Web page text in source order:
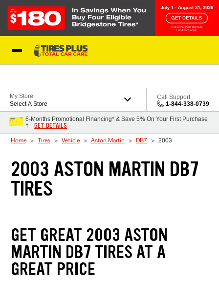
My Store
Select A Store
Call Support
1-844-338-0739
6-Months Promotional Financing* & Save 5% On Your First Purchase
†
GET DETAILS
Home Tires Vehicle Aston Martin DB7 2003
2003 ASTON MARTIN DB7
TIRES
GET GREAT 2003 ASTON
MARTIN DB7 TIRES AT A
GREAT PRICE